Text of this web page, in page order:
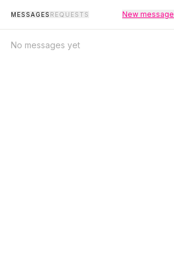
MESSAGES REQUESTS New message
No messages yet